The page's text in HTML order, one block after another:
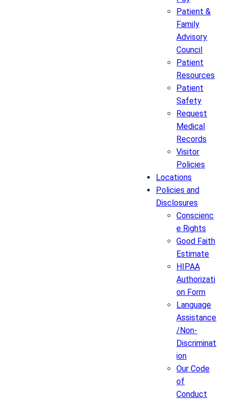
Patient &
Family
Advisory
Council
Patient
Resources
Patient
Safety
Request
Medical
Records
Visitor
Policies
Locations
Policies and
Disclosures
Conscienc
e Rights
Good Faith
Estimate
HIPAA
Authorizati
on Form
Language
Assistance
/Non-
Discriminat
ion
Our Code
of
Conduct